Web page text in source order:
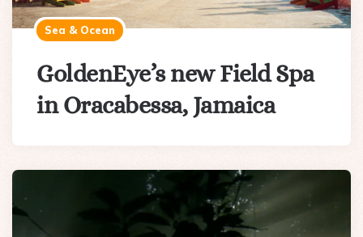
Sea & Ocean
GoldenEye’s new Field Spa
in Oracabessa, Jamaica